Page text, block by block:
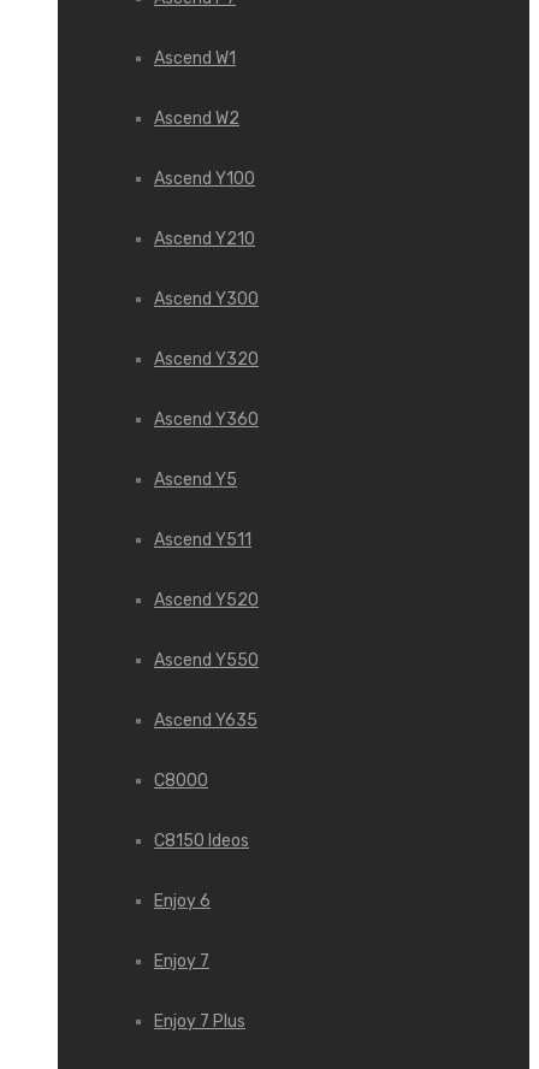
Ascend W1
Ascend W2
Ascend Y100
Ascend Y210
Ascend Y300
Ascend Y320
Ascend Y360
Ascend Y5
Ascend Y511
Ascend Y520
Ascend Y550
Ascend Y635
C8000
C8150 Ideos
Enjoy 6
Enjoy 7
Enjoy 7 Plus